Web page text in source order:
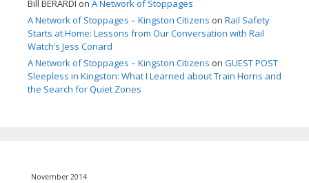
Bill BERARDI on A Network of Stoppages
A Network of Stoppages – Kingston Citizens on Rail Safety
Starts at Home: Lessons from Our Conversation with Rail
Watch’s Jess Conard
A Network of Stoppages – Kingston Citizens on GUEST POST
Sleepless in Kingston: What I Learned about Train Horns and
the Search for Quiet Zones
November 2014